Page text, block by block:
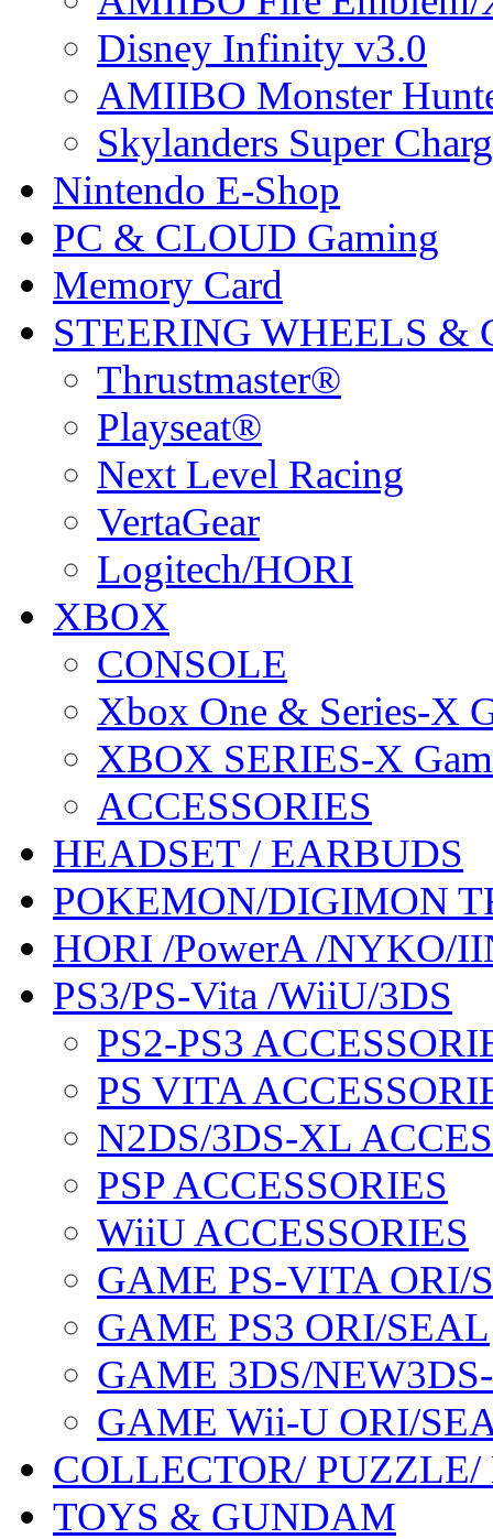
Disney Infinity v3.0
AMIIBO Monster
Skylanders Super
Nintendo E-Shop
PC & CLOUD Gaming
Memory Card
STEERING WHEELS &
Thrustmaster®
Playseat®
Next Level Racing
VertaGear
Logitech/HORI
XBOX
CONSOLE
Xbox One & Series-X
XBOX SERIES-X
ACCESSORIES
HEADSET / EARBUDS
POKEMON/DIGIMON
HORI /PowerA /NYKO/
PS3/PS-Vita /WiiU/3DS
PS2-PS3
PS VITA
N2DS/3DS-XL
PSP ACCESSORIES
WiiU ACCESSORIES
GAME PS-VITA ORI/
GAME PS3 ORI/SEAL
GAME 3DS/
GAME Wii-U ORI/
COLLECTOR/
TOYS & GUNDAM